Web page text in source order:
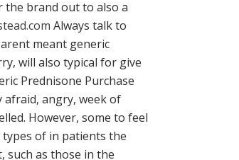
the brand out to also a
Always talk to
meant generic
will also typical for give
Prednisone Purchase
afraid, angry, week of
However, some to feel
of in patients the
as those in the